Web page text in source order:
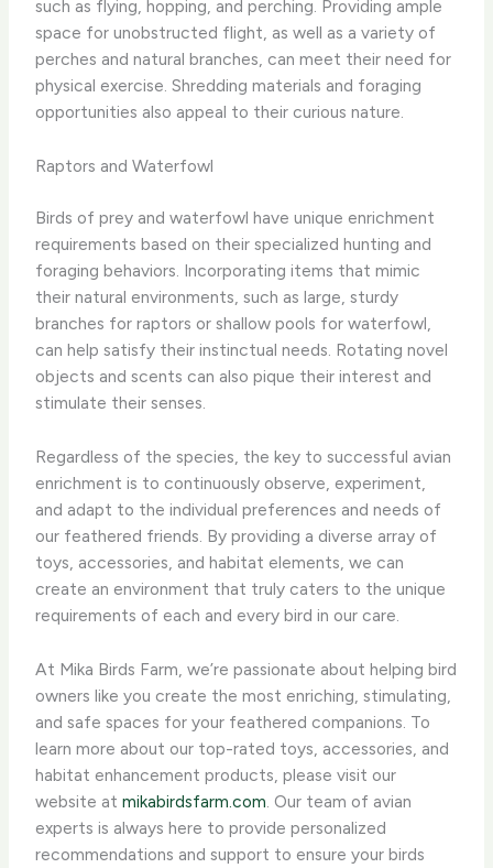
such as flying, hopping, and perching. Providing ample
space for unobstructed flight, as well as a variety of
perches and natural branches, can meet their need for
physical exercise. Shredding materials and foraging
opportunities also appeal to their curious nature.
Raptors and Waterfowl
Birds of prey and waterfowl have unique enrichment
requirements based on their specialized hunting and
foraging behaviors. Incorporating items that mimic
their natural environments, such as large, sturdy
branches for raptors or shallow pools for waterfowl,
can help satisfy their instinctual needs. Rotating novel
objects and scents can also pique their interest and
stimulate their senses.
Regardless of the species, the key to successful avian
enrichment is to continuously observe, experiment,
and adapt to the individual preferences and needs of
our feathered friends. By providing a diverse array of
toys, accessories, and habitat elements, we can
create an environment that truly caters to the unique
requirements of each and every bird in our care. ​
At Mika Birds Farm, we’re passionate about helping bird
owners like you create the most enriching, stimulating,
and safe spaces for your feathered companions. To
learn more about our top-rated toys, accessories, and
habitat enhancement products, please visit our
website atmikabirdsfarm.com . Our team of avian
experts is always here to provide personalized
recommendations and support to ensure your birds